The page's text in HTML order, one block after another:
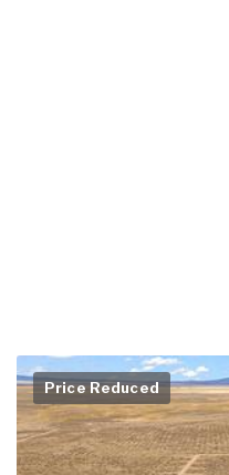
Price Reduced